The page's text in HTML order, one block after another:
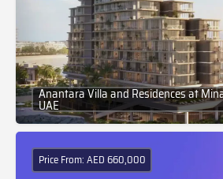
Anantara Villa and Residences at
UAE
Price From: AED 660,000